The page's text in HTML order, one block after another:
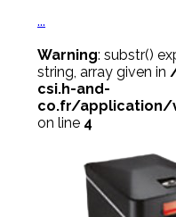
...
Warning: substr()
string, array given in
csi.h-and-
co.fr/application/
on line 4